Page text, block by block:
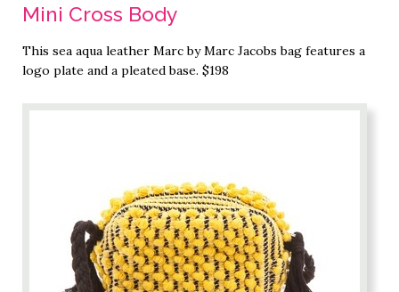
Mini Cross Body
This sea aqua leather Marc by Marc Jacobs bag features a
logo plate and a pleated base. $198